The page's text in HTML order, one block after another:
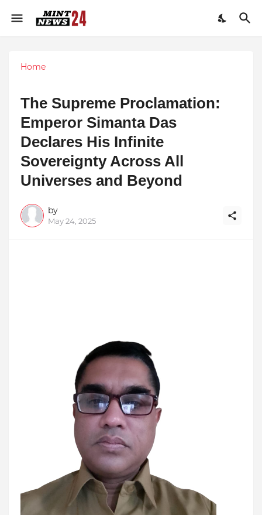
Home
The Supreme Proclamation:
Emperor Simanta Das
Declares His Infinite
Sovereignty Across All
Universes and Beyond
by
May 24, 2025